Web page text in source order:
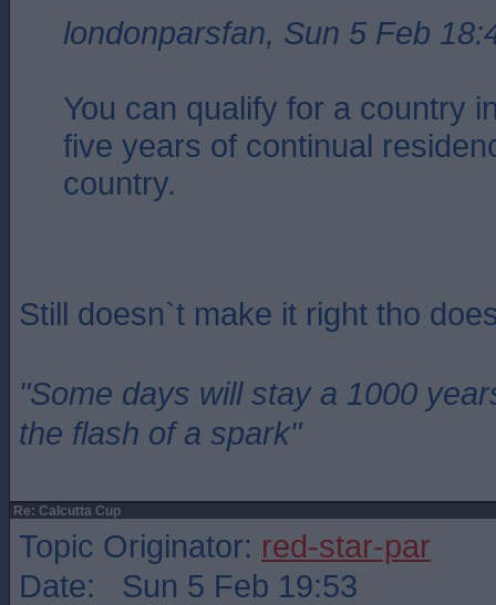
londonparsfan, Sun 5 Feb
You can qualify for a country
five years of continual
country.
Still doesn`t make it right tho
"Some days will stay a 1000
the flash of a spark"
Re: Calcutta Cup
Topic Originator: red-star-par
Date: Sun 5 Feb 19:53